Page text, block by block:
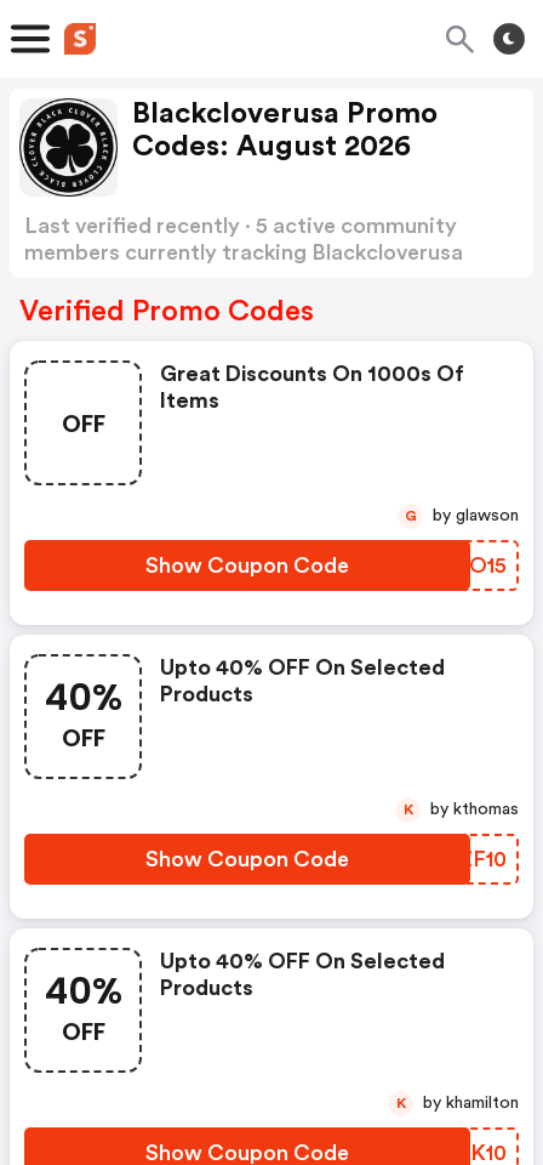
Blackcloverusa Promo
Codes: August 2026
Last verified recently · 5 active community
members currently tracking Blackcloverusa
Verified Promo Codes
OFF
Great Discounts On 1000s Of
Items
Show Coupon Code HCFO15
G by glawson
40%
OFF
Upto 40% OFF On Selected
Products
Show Coupon Code HZZF10
K by kthomas
40%
OFF
Upto 40% OFF On Selected
Products
Show Coupon Code XUPK10
K by khamilton